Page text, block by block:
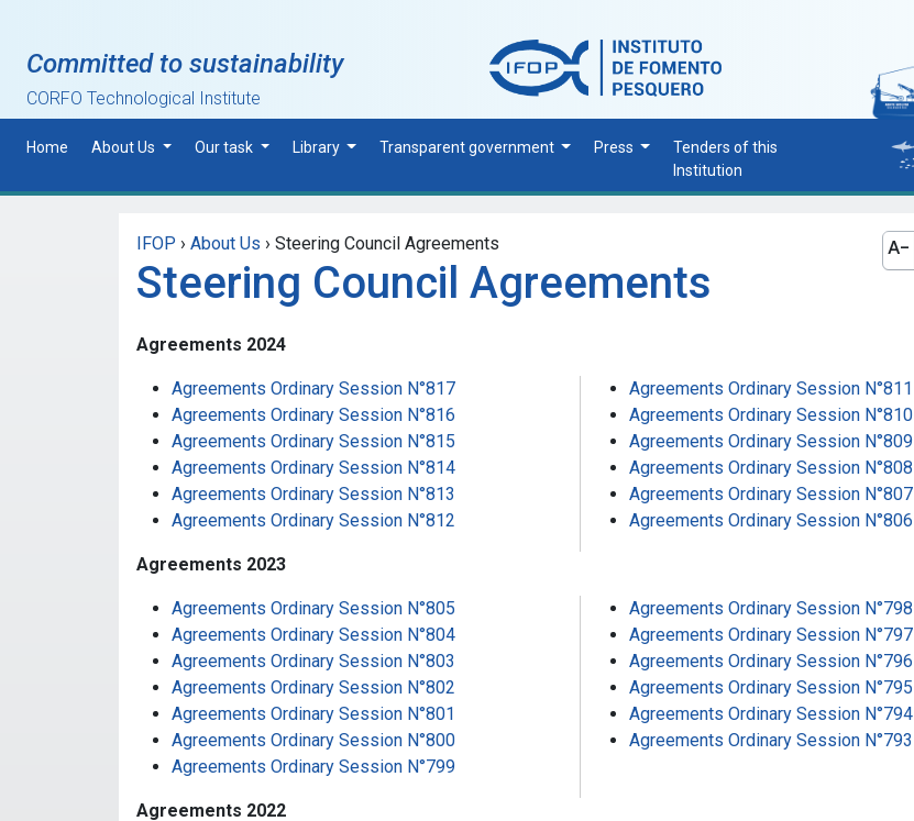
Committed to sustainability
CORFO Technological Institute
Home About Us Our task Library Transparent government Press
Tenders of this
Institution
IFOP › About Us › Steering Council Agreements
Steering Council Agreements
text_decrease
Agreements 2024
Agreements Ordinary Session N°817
Agreements Ordinary Session N°816
Agreements Ordinary Session N°815
Agreements Ordinary Session N°814
Agreements Ordinary Session N°813
Agreements Ordinary Session N°812
Agreements Ordinary Session N°811
Agreements Ordinary Session N°810
Agreements Ordinary Session N°809
Agreements Ordinary Session N°808
Agreements Ordinary Session N°807
Agreements Ordinary Session N°806
Agreements 2023
Agreements Ordinary Session N°805
Agreements Ordinary Session N°804
Agreements Ordinary Session N°803
Agreements Ordinary Session N°802
Agreements Ordinary Session N°801
Agreements Ordinary Session N°800
Agreements Ordinary Session N°799
Agreements Ordinary Session N°798
Agreements Ordinary Session N°797
Agreements Ordinary Session N°796
Agreements Ordinary Session N°795
Agreements Ordinary Session N°794
Agreements Ordinary Session N°793
Agreements 2022